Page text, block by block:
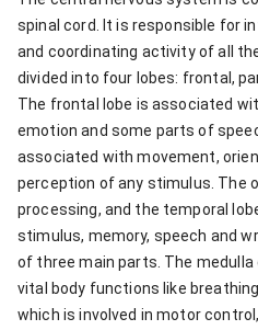
spinal cord. It is responsible for
and coordinating activity of all
divided into four lobes: frontal,
The frontal lobe is associated
emotion and some parts of
associated with movement,
perception of any stimulus. The
processing, and the temporal
stimulus, memory, speech and
of three main parts. The
vital body functions like
which is involved in motor